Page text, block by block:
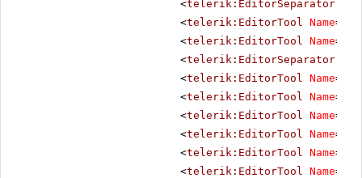
<telerik:EditorSeparator
<telerik:EditorTool Name=
<telerik:EditorTool Name=
<telerik:EditorSeparator
<telerik:EditorTool Name=
<telerik:EditorTool Name=
<telerik:EditorTool Name=
<telerik:EditorTool Name=
<telerik:EditorTool Name=
<telerik:EditorTool Name=